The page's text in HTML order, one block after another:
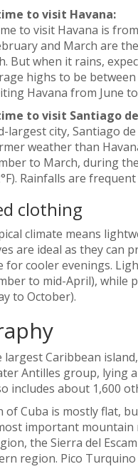
to visit Havana:
to visit Havana is
and March are
But when it rains,
highs to be between
Havana from June
to visit Santiago
largest city, Santiago
weather than
to March, during
Rainfalls are
clothing
climate means
are ideal as they can
for cooler evenings.
to mid-April), while
to October).
largest Caribbean
Antilles group, lying
includes about 1,600
of Cuba is mostly flat,
important mountain
the Sierra del
region. Pico